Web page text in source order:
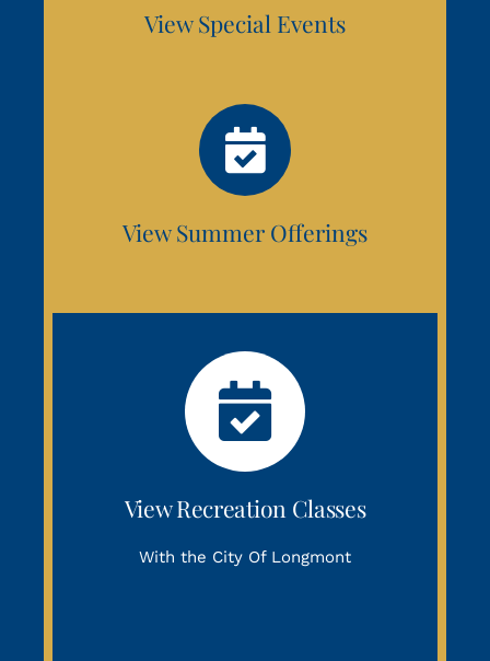
View Special Events
View Summer Offerings
View Recreation Classes
With the City Of Longmont